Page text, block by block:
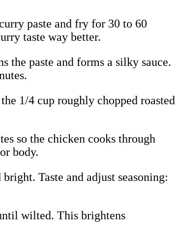
paste and fry for 30 to 60
taste way better.
the paste and forms a silky sauce.
1/4 cup roughly chopped roasted
so the chicken cooks through
body.
Taste and adjust seasoning:
wilted. This brightens